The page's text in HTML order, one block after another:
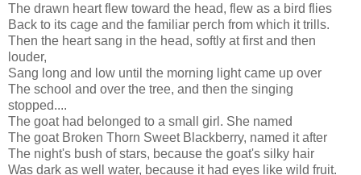
The drawn heart flew toward the head, flew as a bird flies
Back to its cage and the familiar perch from which it trills.
Then the heart sang in the head, softly at first and then
louder,
Sang long and low until the morning light came up over
The school and over the tree, and then the singing
stopped....
The goat had belonged to a small girl. She named
The goat Broken Thorn Sweet Blackberry, named it after
The night's bush of stars, because the goat's silky hair
Was dark as well water, because it had eyes like wild fruit.